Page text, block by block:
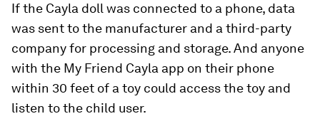
If the Cayla doll was connected to a phone, data
was sent to the manufacturer and a third-party
company for processing and storage. And anyone
with the My Friend Cayla app on their phone
within 30 feet of a toy could access the toy and
listen to the child user.